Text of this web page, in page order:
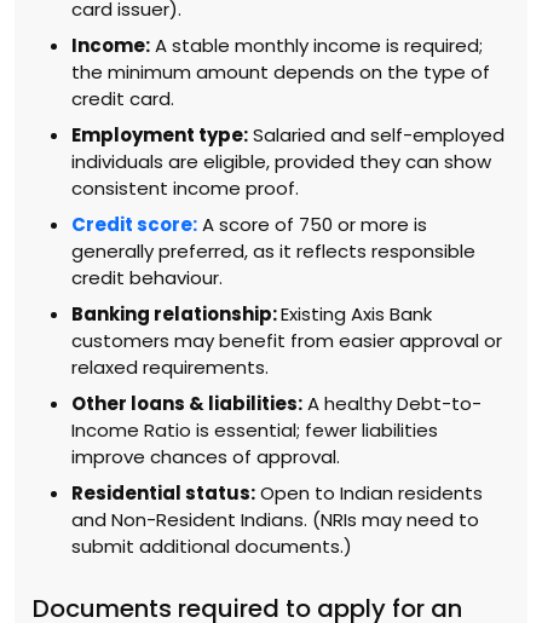
card issuer).
Income:A stable monthly income is required;
the minimum amount depends on the type of
credit card.
Employment type:Salaried and self-employed
individuals are eligible, provided they can show
consistent income proof.
Credit score:A score of 750 or more is
generally preferred, as it reflects responsible
credit behaviour.
Banking relationship:Existing Axis Bank
customers may benefit from easier approval or
relaxed requirements.
Other loans & liabilities:A healthy Debt-to-
Income Ratio is essential; fewer liabilities
improve chances of approval.
Residential status:Open to Indian residents
and Non-Resident Indians. (NRIs may need to
submit additional documents.)
Documents required to apply for an